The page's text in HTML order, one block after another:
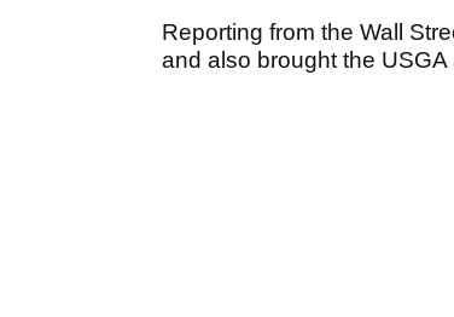
Reporting from the Wall
and also brought the